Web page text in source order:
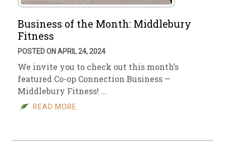
Business of the Month: Middlebury
Fitness
POSTED ON APRIL 24, 2024
We invite you to check out this month’s
featured Co-op Connection Business —
Middlebury Fitness! …
READ MORE